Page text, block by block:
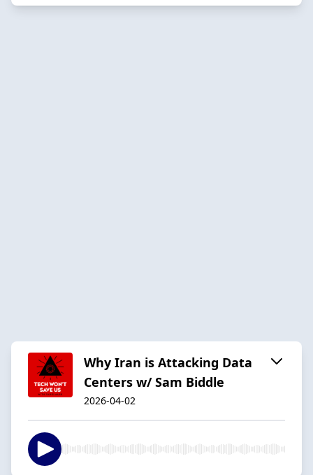
Why Iran is Attacking Data
Centers w/ Sam Biddle
2026-04-02